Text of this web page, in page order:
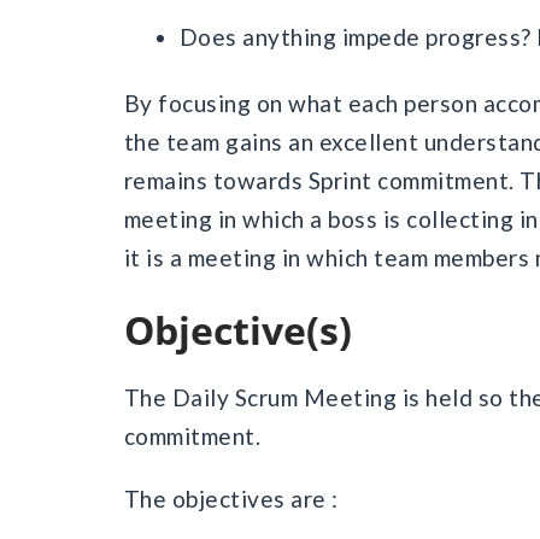
Does anything impede
By focusing on what each person
the team gains an excellent
remains towards Sprint commitment.
meeting in which a boss is collecting
it is a meeting in which team
Objective(s)
The Daily Scrum Meeting is held so
commitment.
The objectives are :